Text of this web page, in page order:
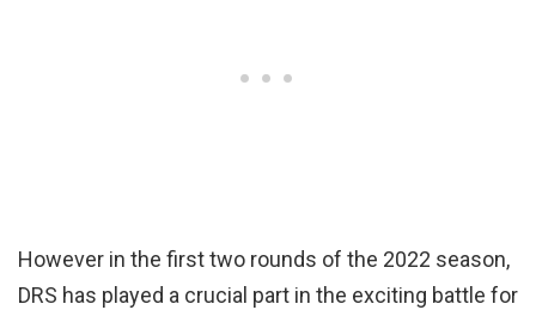
However in the first two rounds of the 2022 season,
DRS has played a crucial part in the exciting battle for